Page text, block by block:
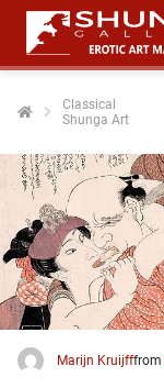
Classical
Shunga Art
Marijn Kruijfffrom
policy
zijn
om
te